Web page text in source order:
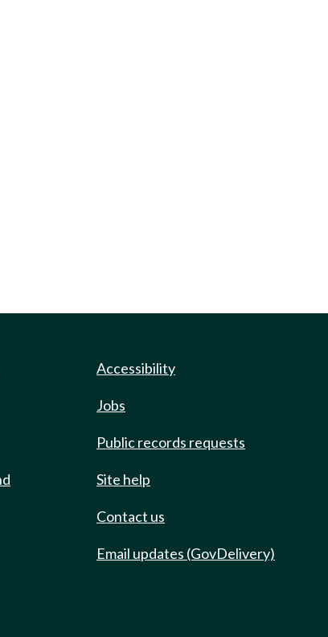
Accessibility
Jobs
Public records requests
Site help
Contact us
Email updates (GovDelivery)